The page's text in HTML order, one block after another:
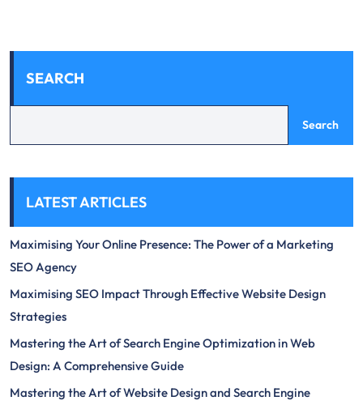
SEARCH
Search
LATEST ARTICLES
Maximising Your Online Presence: The Power of a Marketing
SEO Agency
Maximising SEO Impact Through Effective Website Design
Strategies
Mastering the Art of Search Engine Optimization in Web
Design: A Comprehensive Guide
Mastering the Art of Website Design and Search Engine